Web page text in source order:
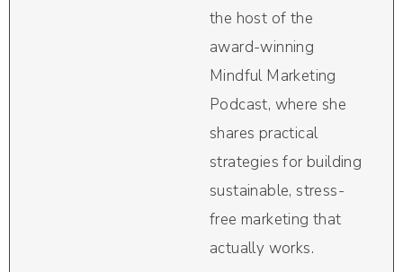
the host of the
award-winning
Mindful Marketing
Podcast, where she
shares practical
strategies for building
sustainable, stress-
free marketing that
actually works.